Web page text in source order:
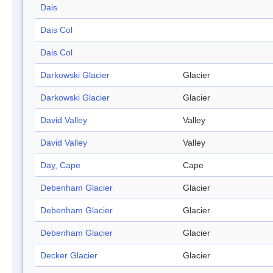
Dais
Dais Col
Dais Col
Darkowski Glacier Glacier
Darkowski Glacier Glacier
David Valley Valley
David Valley Valley
Day, Cape Cape
Debenham Glacier Glacier
Debenham Glacier Glacier
Debenham Glacier Glacier
Decker Glacier Glacier